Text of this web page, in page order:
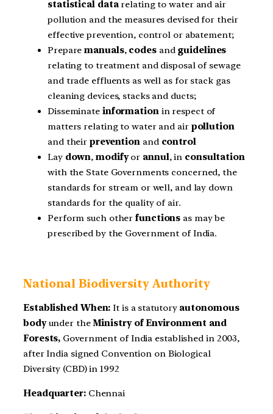
statistical data relating to water and air
pollution and the measures devised for their
effective prevention, control or abatement;
Preparemanuals, codes and guidelines
relating to treatment and disposal of sewage
and trade effluents as well as for stack gas
cleaning devices, stacks and ducts;
Disseminate information in respect of
matters relating to water and air pollution
and their prevention and control
Lay down,modifyor annul, in consultation
with the State Governments concerned, the
standards for stream or well, and lay down
standards for the quality of air.
Perform such otherfunctions as may be
prescribed by the Government of India.
National Biodiversity Authority
Established When:It is a statutory autonomous
bodyunder theMinistry of Environment and
Forests, Government of India established in 2003,
after India signed Convention on Biological
Diversity (CBD) in 1992
Headquarter: Chennai